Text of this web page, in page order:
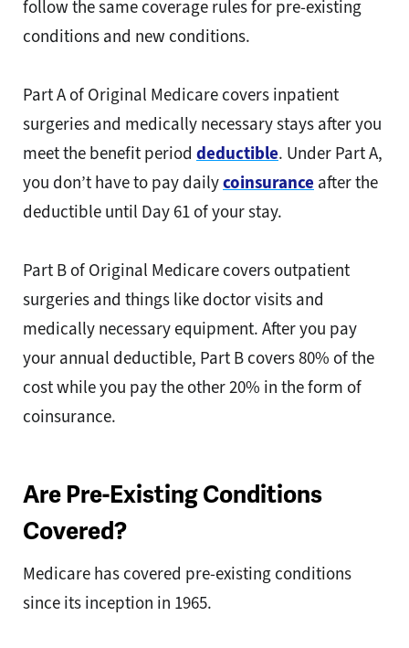
follow the same coverage rules for pre-existing
conditions and new conditions.
Part A of Original Medicare covers inpatient
surgeries and medically necessary stays after you
meet the benefit period deductible. Under Part A,
you don’t have to pay dailycoinsurance after the
deductible until Day 61 of your stay.
Part B of Original Medicare covers outpatient
surgeries and things like doctor visits and
medically necessary equipment. After you pay
your annual deductible, Part B covers 80% of the
cost while you pay the other 20% in the form of
coinsurance.
Are Pre-Existing Conditions
Covered?
Medicare has covered pre-existing conditions
since its inception in 1965.